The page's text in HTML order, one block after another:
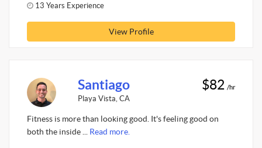
13 Years Experience
View Profile
Santiago
Playa Vista, CA
$82 /hr
Fitness is more than looking good. It's feeling good on
both the inside ... Read more.